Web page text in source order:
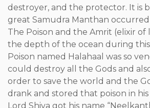
destroyer, and the protector. It is
great Samudra Manthan
The Poison and the Amrit (elixir
the depth of the ocean during
Poison named Halahaal was so
could destroy all the Gods and
order to save the world and the
drank and stored that poison in
Lord Shiva got his name